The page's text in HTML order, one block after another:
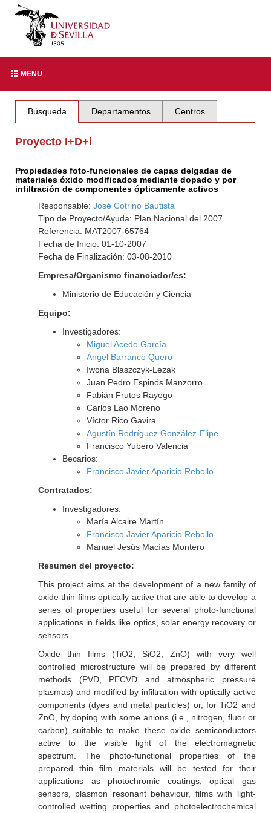
MENU
Búsqueda Departamentos Centros
Proyecto I+D+i
Propiedades foto-funcionales de capas delgadas de
materiales óxido modificados mediante dopado y por
infiltración de componentes ópticamente activos
Responsable: José Cotrino Bautista
Tipo de Proyecto/Ayuda: Plan Nacional del 2007
Referencia: MAT2007-65764
Fecha de Inicio: 01-10-2007
Fecha de Finalización: 03-08-2010
Empresa/Organismo financiador/es:
Ministerio de Educación y Ciencia
Equipo:
Investigadores:
Miguel Acedo García
Ángel Barranco Quero
Iwona Blaszczyk-Lezak
Juan Pedro Espinós Manzorro
Fabián Frutos Rayego
Carlos Lao Moreno
Víctor Rico Gavira
Agustín Rodríguez González-Elipe
Francisco Yubero Valencia
Becarios:
Francisco Javier Aparicio Rebollo
Contratados:
Investigadores:
María Alcaire Martín
Francisco Javier Aparicio Rebollo
Manuel Jesús Macías Montero
Resumen del proyecto:
This project aims at the development of a new family of
oxide thin films optically active that are able to develop a
series of properties useful for several photo-functional
applications in fields like optics, solar energy recovery or
sensors.
Oxide thin films (TiO2, SiO2, ZnO) with very well
controlled microstructure will be prepared by different
methods (PVD, PECVD and atmospheric pressure
plasmas) and modified by infiltration with optically active
components (dyes and metal particles) or, for TiO2 and
ZnO, by doping with some anions (i.e., nitrogen, fluor or
carbon) suitable to make these oxide semiconductors
active to the visible light of the electromagnetic
spectrum. The photo-functional properties of the
prepared thin film materials will be tested for their
applications as photochromic coatings, optical gas
sensors, plasmon resonant behaviour, films with light-
controlled wetting properties and photoelectrochemical